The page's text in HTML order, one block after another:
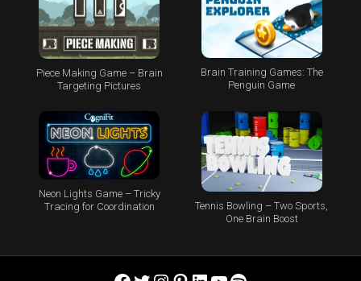
Piece Making Game – Brain
Targeting Pictures
Brain Training Games: The
Penguin Game
Neon Lights Game – Tricky
Tracing for Coordination
Tennis Bowling – Two Sports,
One Brain Boost